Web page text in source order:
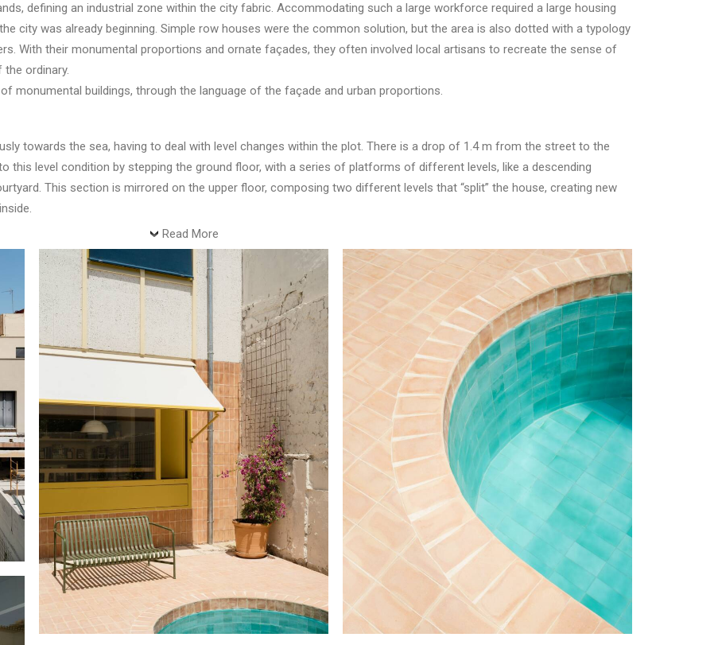
defining an industrial zone within the city fabric. Accommodating such a large workforce required a large housing
city was already beginning. Simple row houses were the common solution, but the area is also dotted with a typology
With their monumental proportions and ornate façades, they often involved local artisans to recreate the sense of
the ordinary.
monumental buildings, through the language of the façade and urban proportions.
towards the sea, having to deal with level changes within the plot. There is a drop of 1.4 m from the street to the
this level condition by stepping the ground floor, with a series of platforms of different levels, like a descending
This section is mirrored on the upper floor, composing two different levels that “split” the house, creating new
Read More